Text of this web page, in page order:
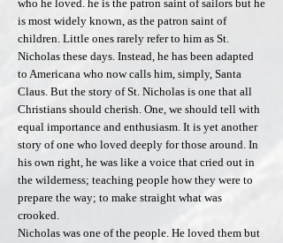
who he loved. he is the patron saint of sailors but he
is most widely known, as the patron saint of
children. Little ones rarely refer to him as St.
Nicholas these days. Instead, he has been adapted
to Americana who now calls him, simply, Santa
Claus. But the story of St. Nicholas is one that all
Christians should cherish. One, we should tell with
equal importance and enthusiasm. It is yet another
story of one who loved deeply for those around. In
his own right, he was like a voice that cried out in
the wilderness; teaching people how they were to
prepare the way; to make straight what was
crooked.
Nicholas was one of the people. He loved them but